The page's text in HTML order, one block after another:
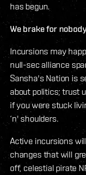
has begun.
We brake for nobody
Incursions may
null-sec alliance
Sansha's Nation is
about politics; trust
if you were stuck
‘n' shoulders.
Active incursions
changes that will
off, celestial pirate